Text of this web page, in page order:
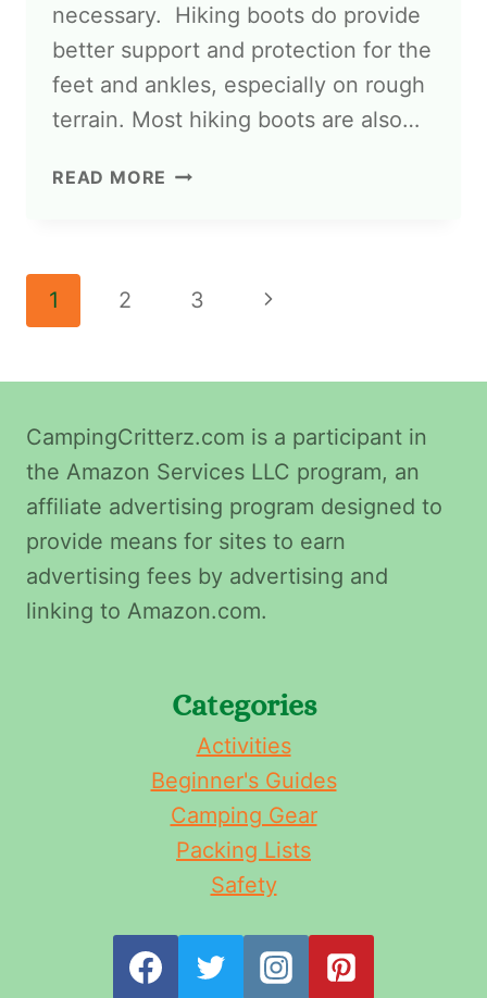
necessary. Hiking boots do provide
better support and protection for the
feet and ankles, especially on rough
terrain. Most hiking boots are also…
READ MORE
1 2 3
CampingCritterz.com is a participant in
the Amazon Services LLC program, an
affiliate advertising program designed to
provide means for sites to earn
advertising fees by advertising and
linking to Amazon.com.
Categories
Activities
Beginner's Guides
Camping Gear
Packing Lists
Safety